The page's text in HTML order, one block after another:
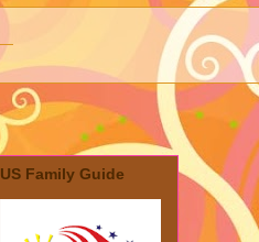
US Family Guide